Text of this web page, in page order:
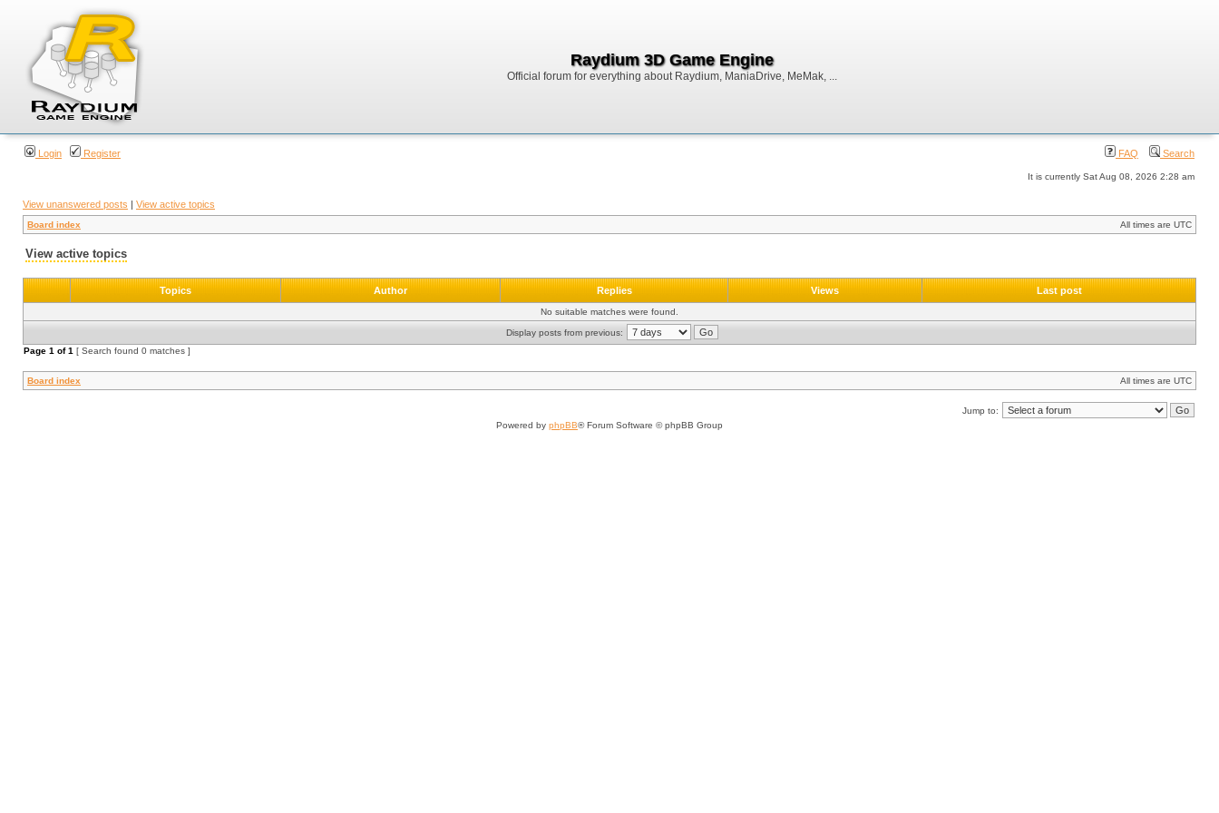
Raydium 3D Game Engine
Official forum for everything about Raydium, ManiaDrive, MeMak, ...
Login Register FAQ Search
It is currently Sat Aug 08, 2026 2:28 am
View unanswered posts | View active topics
Board index All times are UTC
View active topics
Topics Author Replies Views Last post
No suitable matches were found.
Display posts from previous:
Page 1 of1 [ Search found 0 matches ]
Board index All times are UTC
Jump to:
Powered by phpBB® Forum Software © phpBB Group